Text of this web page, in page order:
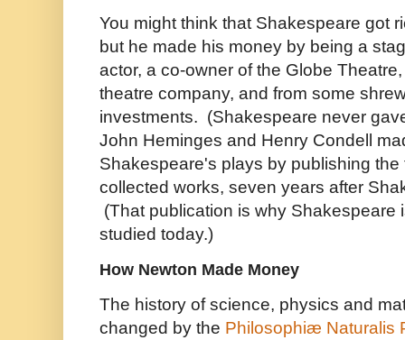
You might think that Shakespeare got
but he made his money by being a
actor, a co-owner of the Globe
theatre company, and from some
investments. (Shakespeare never
John Heminges and Henry Condell
Shakespeare's plays by publishing the
collected works, seven years after
(That publication is why Shakespeare
studied today.)
How Newton Made Money
The history of science, physics and
changed by the Philosophiæ Naturalis